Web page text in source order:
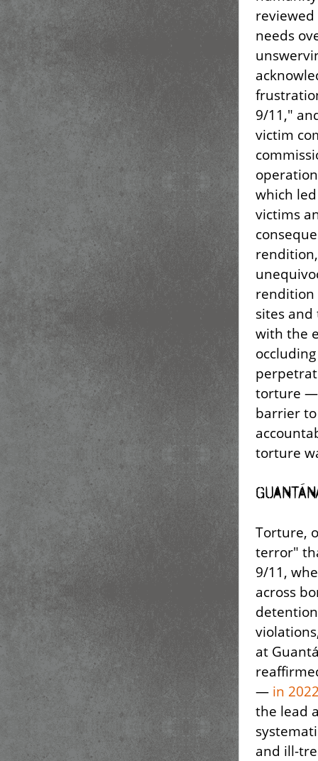
reviewed
needs
9/11,"
victim
which
victims
rendition
sites
with the
torture —
barrier
torture
Torture,
terror"
9/11,
across
at
— in
the lead
and ill-